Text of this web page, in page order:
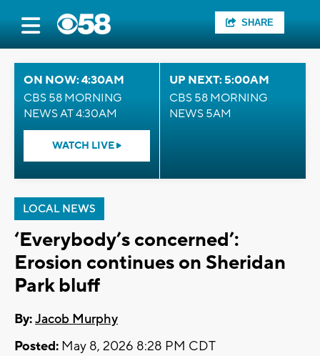
SHARE
ON NOW: 4:30AM
CBS 58 MORNING
NEWS AT 4:30AM
WATCH LIVE
UP NEXT: 5:00AM
CBS 58 MORNING
NEWS 5AM
LOCAL NEWS
‘Everybody’s concerned’:
Erosion continues on Sheridan
Park bluff
By:Jacob Murphy
Posted: May 8, 2026 8:28 PM CDT